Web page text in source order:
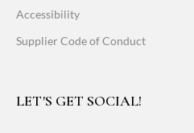
Accessibility
Supplier Code of Conduct
LET'S GET SOCIAL!